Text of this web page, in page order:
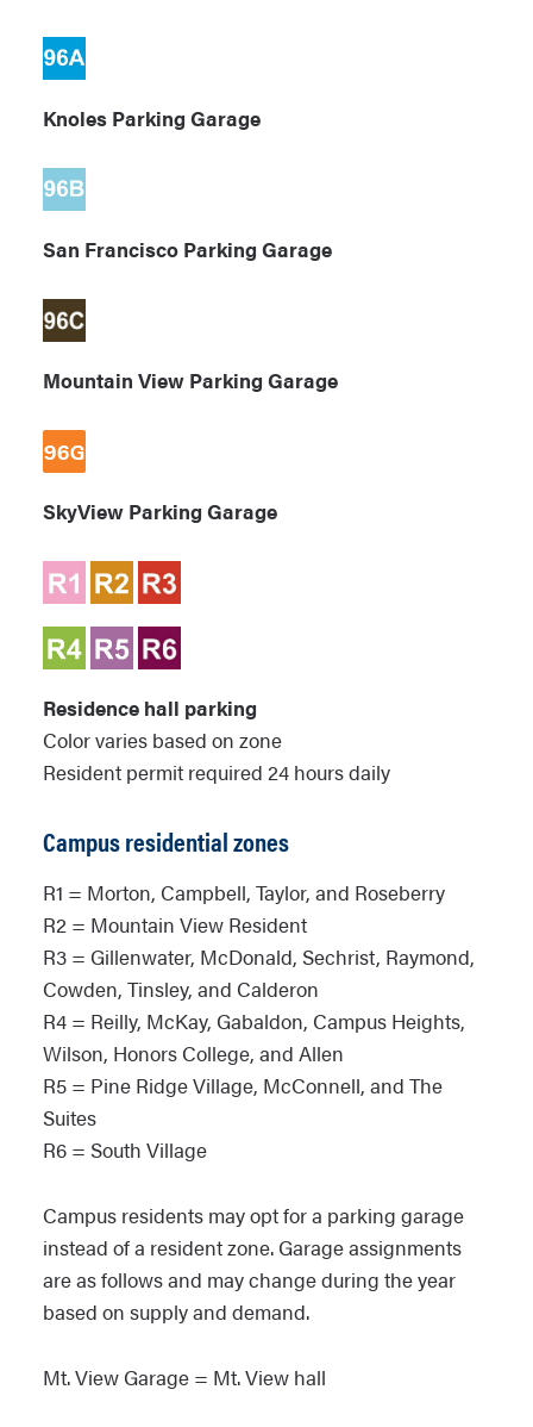
Knoles Parking Garage
San Francisco Parking Garage
Mountain View Parking Garage
SkyView Parking Garage
Residence hall parking
Color varies based on zone
Resident permit required 24 hours daily
Campus residential zones
R1 = Morton, Campbell, Taylor, and Roseberry
R2 = Mountain View Resident
R3 = Gillenwater, McDonald, Sechrist, Raymond,
Cowden, Tinsley, and Calderon
R4 = Reilly, McKay, Gabaldon, Campus Heights,
Wilson, Honors College, and Allen
R5 = Pine Ridge Village, McConnell, and The
Suites
R6 = South Village
Campus residents may opt for a parking garage
instead of a resident zone. Garage assignments
are as follows and may change during the year
based on supply and demand.
Mt. View Garage = Mt. View hall